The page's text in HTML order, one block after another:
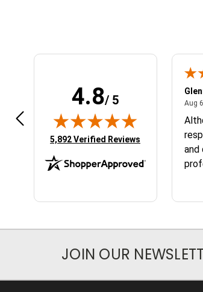
4.8/ 5
(opens in new tab)
5,892 Verified Reviews
2026 - united statesApril 17, 2026 - united states
fast
Aug
and
JOIN OUR